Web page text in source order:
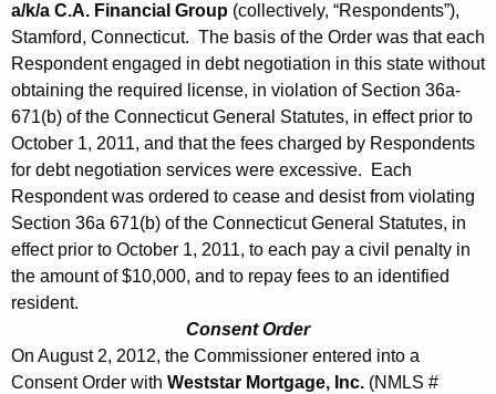
a/k/a C.A. Financial Group (collectively, “Respondents”),
Stamford, Connecticut. The basis of the Order was that each
Respondent engaged in debt negotiation in this state without
obtaining the required license, in violation of Section 36a-
671(b) of the Connecticut General Statutes, in effect prior to
October 1, 2011, and that the fees charged by Respondents
for debt negotiation services were excessive. Each
Respondent was ordered to cease and desist from violating
Section 36a 671(b) of the Connecticut General Statutes, in
effect prior to October 1, 2011, to each pay a civil penalty in
the amount of $10,000, and to repay fees to an identified
resident.
Consent Order
On August 2, 2012, the Commissioner entered into a
Consent Order with Weststar Mortgage, Inc. (NMLS #